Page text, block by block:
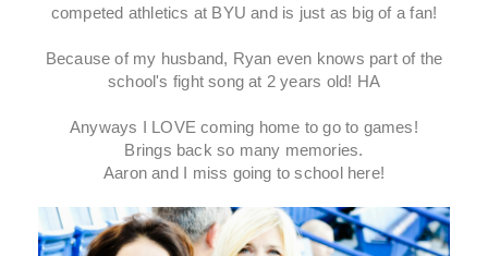
competed athletics at BYU and is just as big of a fan!
Because of my husband, Ryan even knows part of the
school's fight song at 2 years old! HA
Anyways I LOVE coming home to go to games!
Brings back so many memories.
Aaron and I miss going to school here!